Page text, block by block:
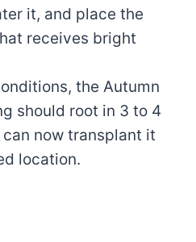
it, and place the
receives bright
the Autumn
should root in 3 to 4
now transplant it
location.